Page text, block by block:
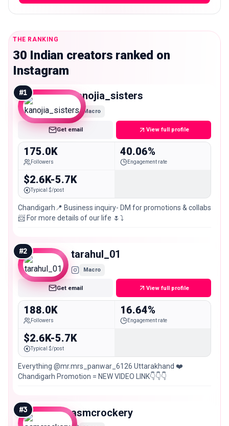
THE RANKING
30 Indian creators ranked on
Instagram
#1 kanojia_sisters
Macro
Get email View full profile
175.0K
Followers
40.06%
Engagement rate
$2.6K-5.7K
Typical $/post
Chandigarh📍 Business inquiry- DM for promotions & collabs
📨 For more details of our life 🌷⤵️
#2 tarahul_01
Macro
Get email View full profile
188.0K
Followers
16.64%
Engagement rate
$2.6K-5.7K
Typical $/post
Everything @mr.mrs_panwar_6126 Uttarakhand ❤️
Chandigarh Promotion = NEW VIDEO LINK👇👇👇
#3 asmcrockery